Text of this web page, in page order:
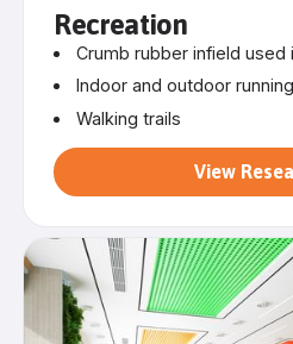
Recreation
Crumb rubber infield used
Indoor and outdoor
Walking trails
View